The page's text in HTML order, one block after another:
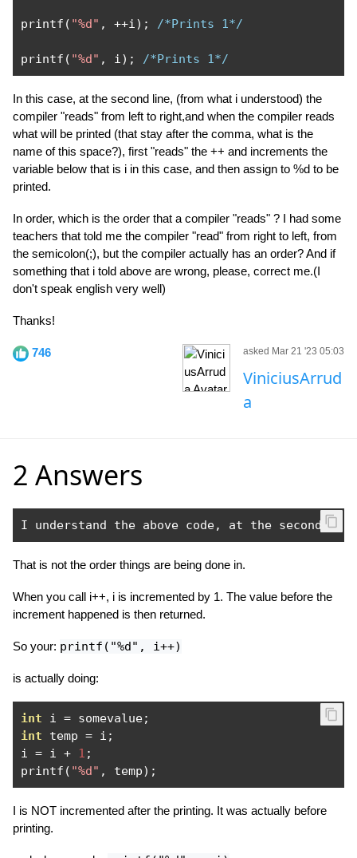
printf ( "%d" , ++i); /*Prints 1*/
printf ( "%d" , i); /*Prints 1*/
In this case, at the second line, (from what i understood) the
compiler "reads" from left to right,and when the compiler reads
what will be printed (that stay after the comma, what is the
name of this space?), first "reads" the ++ and increments the
variable below that is i in this case, and then assign to %d to be
printed.
In order, which is the order that a compiler "reads" ? I had some
teachers that told me the compiler "read" from right to left, from
the semicolon(;), but the compiler actually has an order? And if
something that i told above are wrong, please, correct me.(I
don't speak english very well)
Thanks!
746 asked Mar 21 '23 05:03
ViniciusArrud
a
2 Answers
I understand the above code, at the second line
That is not the order things are being done in.
When you call i++, i is incremented by 1. The value before the
increment happened is then returned.
So your: printf("%d", i++)
is actually doing:
int i = somevalue;
int temp = i ;
i = i + 1 ;
printf ( "%d" , temp);
I is NOT incremented after the printing. It was actually before
printing.